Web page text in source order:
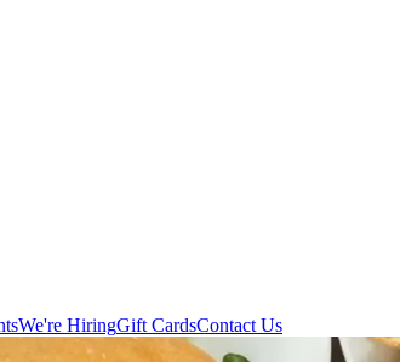
We're HiringGift CardsContact Us